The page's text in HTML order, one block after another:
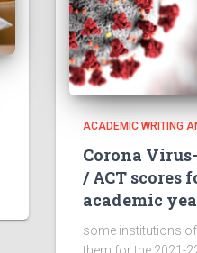
ACADEMIC WRITING
Corona
/ ACT scores
academic
some institutions